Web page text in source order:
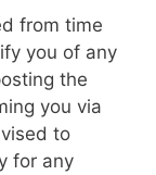
from time
you of any
the
you via
to
for any